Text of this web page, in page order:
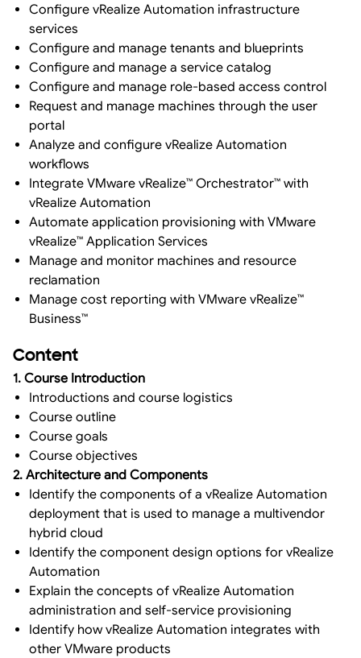
Configure vRealize Automation infrastructure
services
Configure and manage tenants and blueprints
Configure and manage a service catalog
Configure and manage role-based access control
Request and manage machines through the user
portal
Analyze and configure vRealize Automation
workflows
Integrate VMware vRealize™ Orchestrator™ with
vRealize Automation
Automate application provisioning with VMware
vRealize™ Application Services
Manage and monitor machines and resource
reclamation
Manage cost reporting with VMware vRealize™
Business™
Content
1. Course Introduction
Introductions and course logistics
Course outline
Course goals
Course objectives
2. Architecture and Components
Identify the components of a vRealize Automation
deployment that is used to manage a multivendor
hybrid cloud
Identify the component design options for vRealize
Automation
Explain the concepts of vRealize Automation
administration and self-service provisioning
Identify how vRealize Automation integrates with
other VMware products